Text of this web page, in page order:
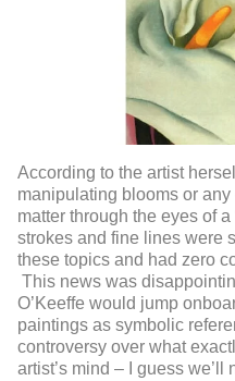
According to the artist
manipulating blooms or
matter through the eyes of
strokes and fine lines were
these topics and had zero
This news was
O’Keeffe would jump
paintings as symbolic
controversy over what
artist’s mind – I guess